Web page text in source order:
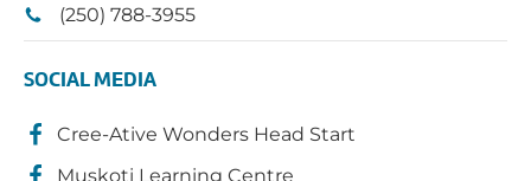
(250) 788-3955
SOCIAL MEDIA
Cree-Ative Wonders Head Start
Muskoti Learning Centre